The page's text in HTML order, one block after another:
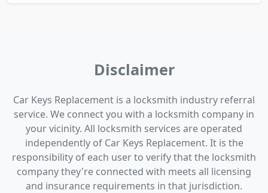
Disclaimer
Car Keys Replacement is a locksmith industry referral
service. We connect you with a locksmith company in
your vicinity. All locksmith services are operated
independently of Car Keys Replacement. It is the
responsibility of each user to verify that the locksmith
company they're connected with meets all licensing
and insurance requirements in that jurisdiction.